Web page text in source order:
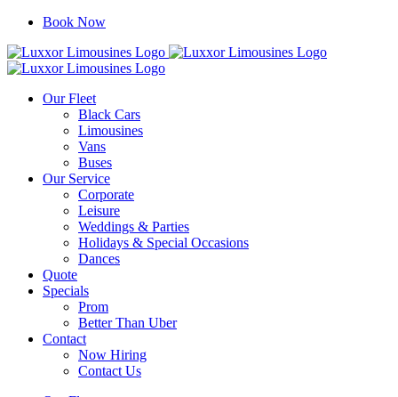
Skip
content
Book Now
Our Fleet
Black Cars
Limousines
Vans
Buses
Our Service
Corporate
Leisure
Weddings & Parties
Holidays & Special Occasions
Dances
Quote
Specials
Prom
Better Than Uber
Contact
Now Hiring
Contact Us